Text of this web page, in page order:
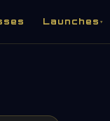
Launches ▾